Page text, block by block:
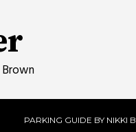
PARKING GUIDE BY NIKKI B